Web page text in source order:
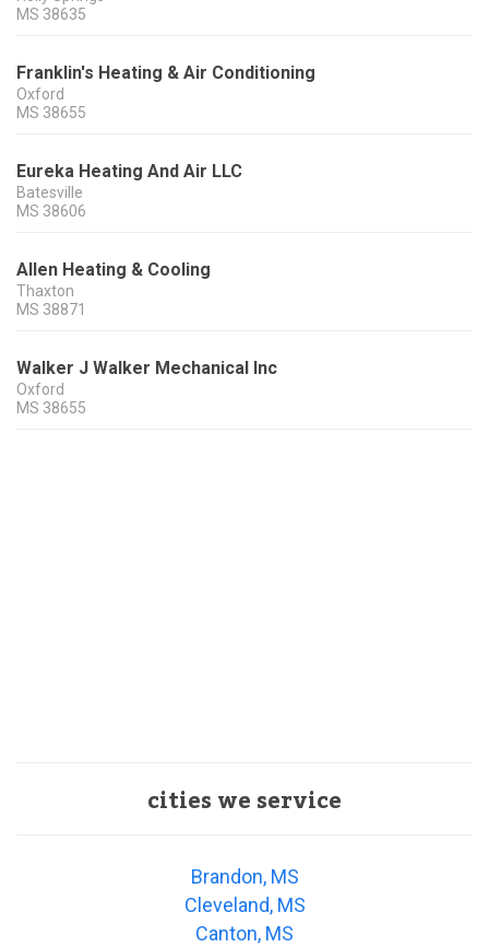
MS 38635
Franklin's Heating & Air Conditioning
Oxford
MS 38655
Eureka Heating And Air LLC
Batesville
MS 38606
Allen Heating & Cooling
Thaxton
MS 38871
Walker J Walker Mechanical Inc
Oxford
MS 38655
cities we service
Brandon, MS
Cleveland, MS
Canton, MS